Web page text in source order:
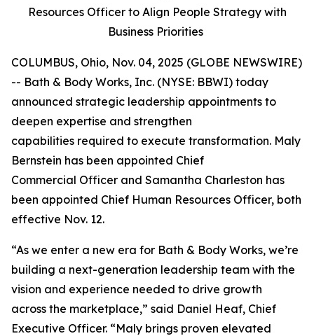
Resources Officer to Align People Strategy with
Business Priorities
COLUMBUS, Ohio, Nov. 04, 2025 (GLOBE NEWSWIRE)
-- Bath & Body Works, Inc. (NYSE: BBWI) today
announced strategic leadership appointments to
deepen expertise and strengthen
capabilities required to execute transformation. Maly
Bernstein has been appointed Chief
Commercial Officer and Samantha Charleston has
been appointed Chief Human Resources Officer, both
effective Nov. 12.
“As we enter a new era for Bath & Body Works, we’re
building a next-generation leadership team with the
vision and experience needed to drive growth
across the marketplace,” said Daniel Heaf, Chief
Executive Officer. “Maly brings proven elevated